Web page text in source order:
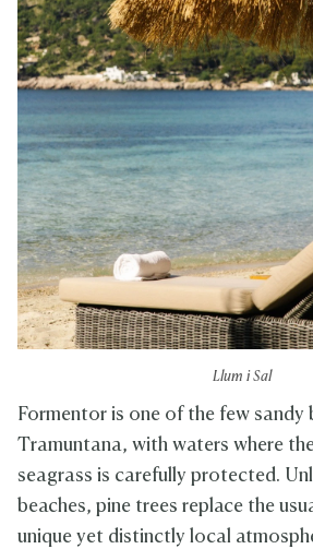
Llum i Sal
Formentor is one of the few sandy
Tramuntana, with waters where
seagrass is carefully protected.
beaches, pine trees replace the
unique yet distinctly local